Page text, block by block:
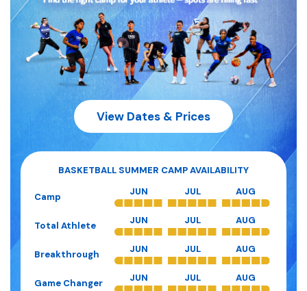
View Dates & Prices
BASKETBALL SUMMER CAMP AVAILABILITY
Camp JUN JUL AUG
Total Athlete JUN JUL AUG
Breakthrough JUN JUL AUG
Game Changer JUN JUL AUG